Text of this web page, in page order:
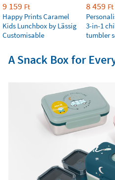
9 159 Ft
Happy Prints Caramel
Kids Lunchbox by Lässig
Customisable
8 459 Ft
3-in-1
tumbler
A Snack Box for